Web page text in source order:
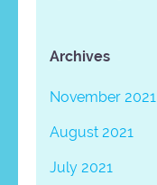
Archives
November 2021
August 2021
July 2021